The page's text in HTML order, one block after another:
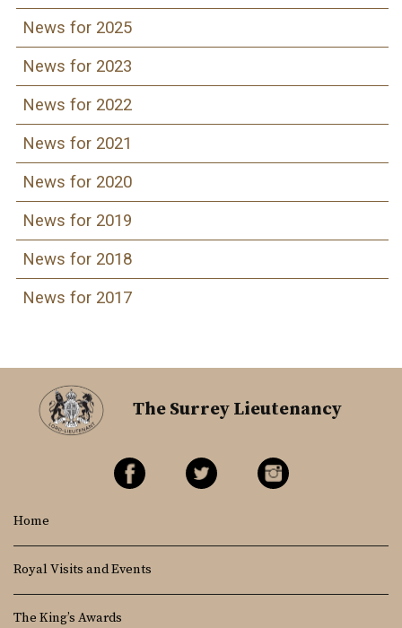
News for 2025
News for 2023
News for 2022
News for 2021
News for 2020
News for 2019
News for 2018
News for 2017
The Surrey Lieutenancy
Home
Royal Visits and Events
The King’s Awards